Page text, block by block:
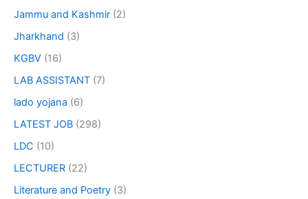
Jammu and Kashmir (2)
Jharkhand (3)
KGBV (16)
LAB ASSISTANT (7)
lado yojana (6)
LATEST JOB (298)
LDC (10)
LECTURER (22)
Literature and Poetry (3)